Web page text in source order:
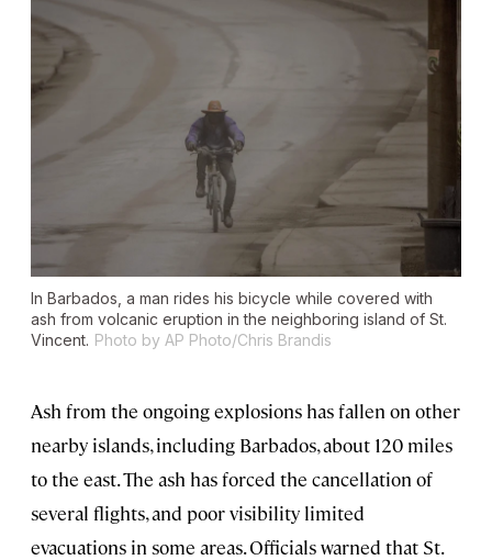
In Barbados, a man rides his bicycle while covered with
ash from volcanic eruption in the neighboring island of St.
Vincent. Photo by AP Photo/Chris Brandis
Ash from the ongoing explosions has fallen on other
nearby islands, including Barbados, about 120 miles
to the east. The ash has forced the cancellation of
several flights, and poor visibility limited
evacuations in some areas. Officials warned that St.